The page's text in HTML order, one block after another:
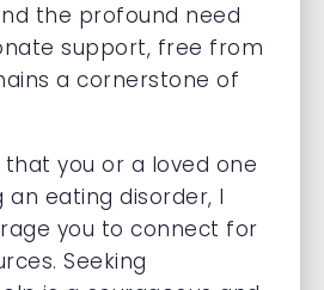
the profound need
support, free from
a cornerstone of
you or a loved one
eating disorder, I
you to connect for
Seeking